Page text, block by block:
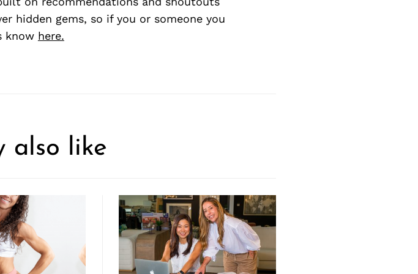
hidden gems, so if you or someone you
know here.
also like